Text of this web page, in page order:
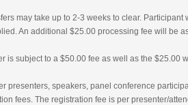
may take up to 2-3 weeks to clear.
An additional $25.00 processing fee will be
is subject to a $50.00 fee as well as the $25.00
presenters, speakers, panel conference
fees. The registration fee is per presenter/